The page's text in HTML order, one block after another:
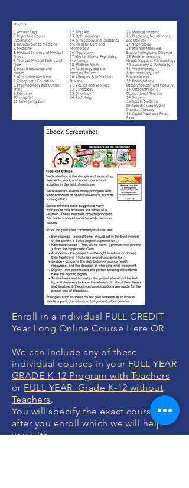
Enroll in a individual FULL CREDIT
Year Long Online Course Here OR
We can include any of these
individual courses in your FULL YEAR
GRADE K-12 Program with Teachers
or FULL YEAR Grade K-12 without
Teachers.
You will specify the exact courses
after you enroll which we will help
you with.